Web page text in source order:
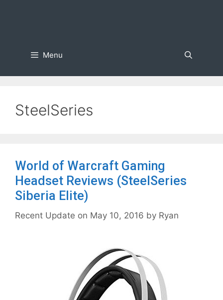
Menu
SteelSeries
World of Warcraft Gaming
Headset Reviews (SteelSeries
Siberia Elite)
May 10, 2016 by Ryan